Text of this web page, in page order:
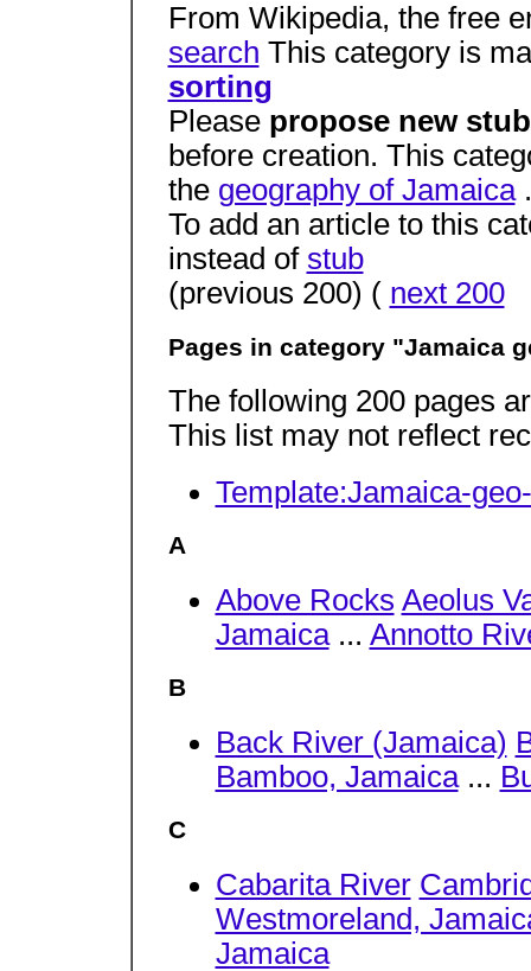
From Wikipedia, the free
search This category is
sorting
Please propose new
before creation. This
the geography of Jamaica.
To add an article to this
instead of stub
(previous 200) ( next 200
Pages in category "Jamaica
The following 200 pages
This list may not reflect
Template:Jamaica-
A
Above Rocks Aeolus
Jamaica... Annotto
B
Back River (Jamaica)
Bamboo, Jamaica...
C
Cabarita River
Westmoreland,
Jamaica